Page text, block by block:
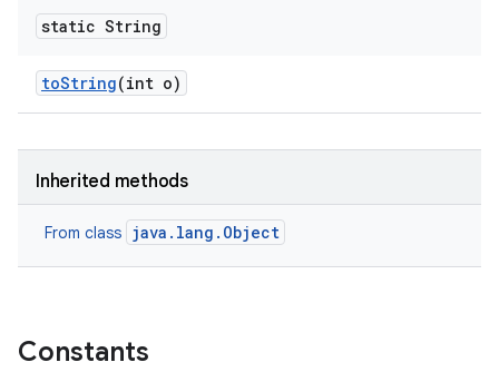
static String
toString(int o)
Inherited methods
From class java.lang.Object
Constants